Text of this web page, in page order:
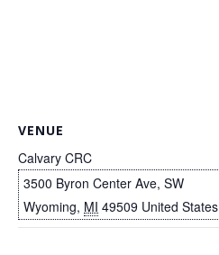
VENUE
Calvary CRC
3500 Byron Center Ave, SW
Wyoming, MI 49509 United States